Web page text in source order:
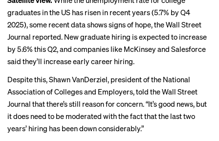
graduates in the US has risen in recent years(5.7% by Q4
2025), some recent data shows signs of hope,the Wall Street
Journal reported. New graduate hiring is expected to increase
by 5.6% this Q2, and companies like McKinsey and Salesforce
said they’ll increase early career hiring.
Despite this, Shawn VanDerziel, president of the National
Association of Colleges and Employers, told the Wall Street
Journal that there’s still reason for concern. “It’s good news, but
it does need to be moderated with the fact that the last two
years’ hiring has been down considerably.”